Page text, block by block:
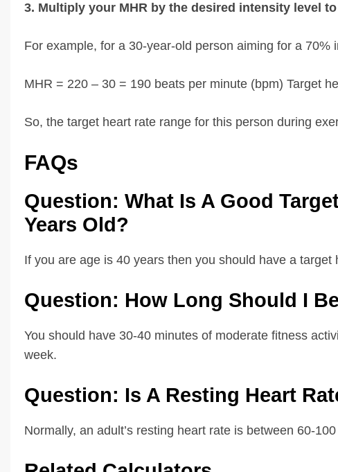
3. Multiply your MHR by the desired intensity level
For example, for a 30-year-old person aiming for a 70%
MHR = 220 – 30 = 190 beats per minute (bpm) Target
So, the target heart rate range for this person during
FAQs
Question: What Is A Good
Years Old?
If you are age is 40 years then you should have a target
Question: How Long Should I
You should have 30-40 minutes of moderate fitness
week.
Question: Is A Resting Heart
Normally, an adult’s resting heart rate is between 60-